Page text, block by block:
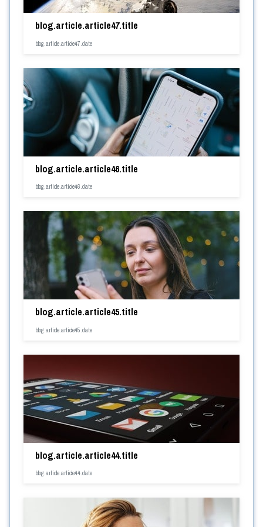
blog.article.article47.title
blog.article.article47.date
blog.article.article46.title
blog.article.article46.date
blog.article.article45.title
blog.article.article45.date
blog.article.article44.title
blog.article.article44.date